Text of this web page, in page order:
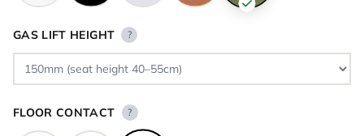
GAS LIFT HEIGHT ?
FLOOR CONTACT ?